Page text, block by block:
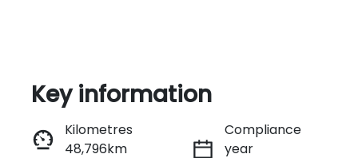
Key information
Kilometres
48,796km
Compliance
year